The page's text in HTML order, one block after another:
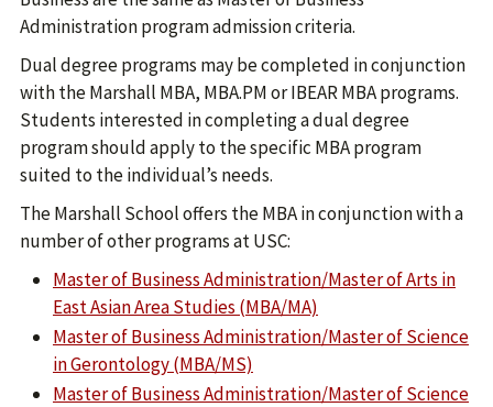
Administration program admission criteria.
Dual degree programs may be completed in conjunction
with the Marshall MBA, MBA.PM or IBEAR MBA programs.
Students interested in completing a dual degree
program should apply to the specific MBA program
suited to the individual’s needs.
The Marshall School offers the MBA in conjunction with a
number of other programs at USC:
Master of Business Administration/Master of Arts in
East Asian Area Studies (MBA/MA)
Master of Business Administration/Master of Science
in Gerontology (MBA/MS)
Master of Business Administration/Master of Science